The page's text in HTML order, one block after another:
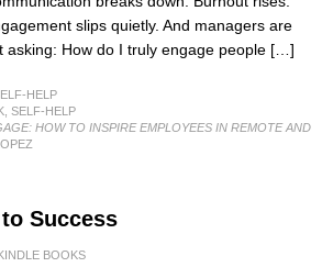
slips quietly. And managers are
asking: How do I truly engage people […]
HELP
SELF-HELP
HOW TO INSPIRE EMPLOYEES IN REMOTE AND
Success
BOOKS